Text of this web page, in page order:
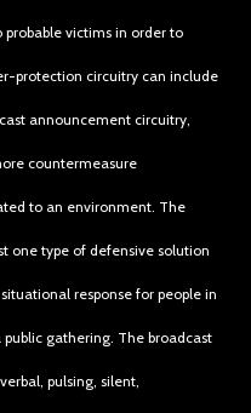
victims in order to
protection circuitry can include
announcement circuitry,
countermeasure
to an environment. The
one type of defensive solution
response for people in
gathering. The broadcast
pulsing, silent,